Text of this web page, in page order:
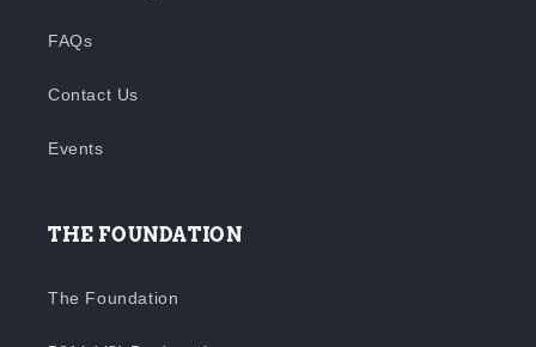
FAQs
Contact Us
Events
THE FOUNDATION
The Foundation